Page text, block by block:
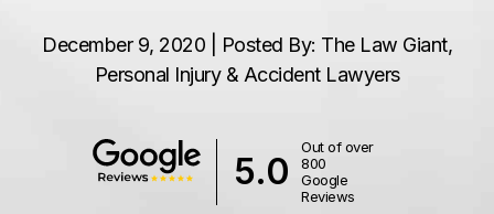
5.0
Out of over
800
Google
Reviews
December 9, 2020 | Posted By: The Law Giant,
Personal Injury & Accident Lawyers